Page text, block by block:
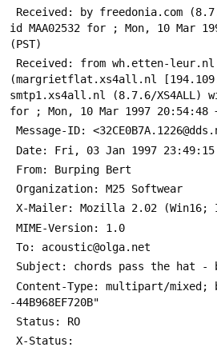
id MAA02532 for
; Mon, 10 Mar
(PST)
(margrietflat.xs4all.nl
smtp1.xs4all.nl (8.7.6/XS4ALL)
for
; Mon, 10 Mar 1997 20:54:48
Message-ID:
Date: Fri, 03 Jan 1997 23:49:15
From: Burping Bert
Organization: M25 Softwear
X-Mailer: Mozilla 2.02 (Win16;
MIME-Version: 1.0
To: acoustic@olga.net
Subject: chords pass the hat -
-44B968EF720B"
Status: RO
X-Status: